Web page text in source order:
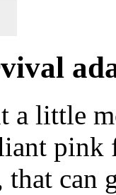
a little
pink
can